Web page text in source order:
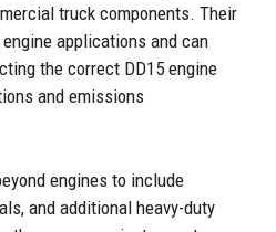
truck components. Their
applications and can
the correct DD15 engine
and emissions
engines to include
and additional heavy-duty